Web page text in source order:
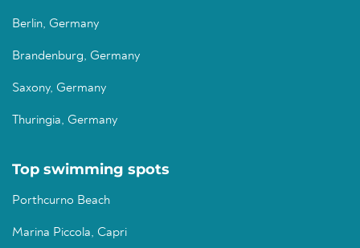
Berlin, Germany
Brandenburg, Germany
Saxony, Germany
Thuringia, Germany
Top swimming spots
Porthcurno Beach
Marina Piccola, Capri